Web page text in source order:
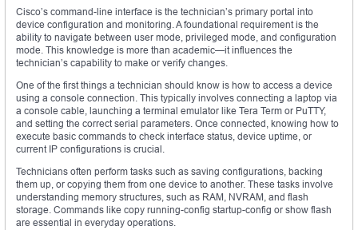
Cisco’s command-line interface is the technician’s primary portal into
device configuration and monitoring. A foundational requirement is the
ability to navigate between user mode, privileged mode, and configuration
mode. This knowledge is more than academic—it influences the
technician’s capability to make or verify changes.
One of the first things a technician should know is how to access a device
using a console connection. This typically involves connecting a laptop via
a console cable, launching a terminal emulator like Tera Term or PuTTY,
and setting the correct serial parameters. Once connected, knowing how to
execute basic commands to check interface status, device uptime, or
current IP configurations is crucial.
Technicians often perform tasks such as saving configurations, backing
them up, or copying them from one device to another. These tasks involve
understanding memory structures, such as RAM, NVRAM, and flash
storage. Commands like copy running-config startup-config or show flash
are essential in everyday operations.